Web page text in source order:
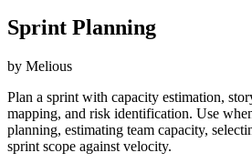
Sprint Planning
by Melious
Plan a sprint with capacity estimation,
mapping, and risk identification. Use
planning, estimating team capacity,
sprint scope against velocity.